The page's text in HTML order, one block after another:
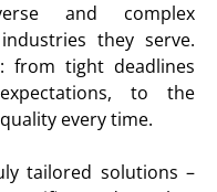
and complex
they serve.
from tight deadlines
to the
every time.
tailored solutions –